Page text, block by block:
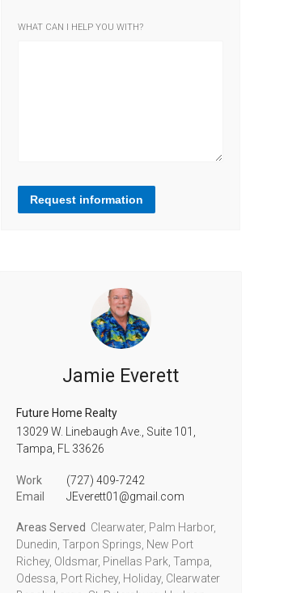
WHAT CAN I HELP YOU WITH?
Request information
Jamie Everett
Future Home Realty
13029 W. Linebaugh Ave., Suite 101,
Tampa, FL 33626
Work
(727) 409-7242
Email
JEverett01@gmail.com
Areas Served Clearwater, Palm Harbor,
Dunedin, Tarpon Springs, New Port
Richey, Oldsmar, Pinellas Park, Tampa,
Odessa, Port Richey, Holiday, Clearwater